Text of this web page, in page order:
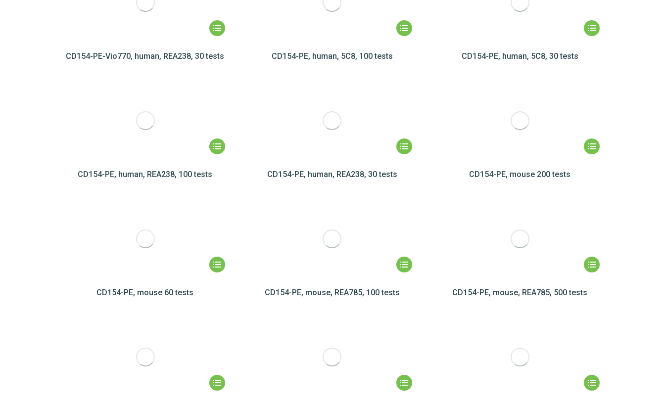
CD154-PE-Vio770, human, REA238, 30 tests CD154-PE, human, 5C8, 100 tests CD154-PE, human, 5C8, 30 tests
CD154-PE, human, REA238, 100 tests CD154-PE, human, REA238, 30 tests CD154-PE, mouse 200 tests
CD154-PE, mouse 60 tests CD154-PE, mouse, REA785, 100 tests CD154-PE, mouse, REA785, 500 tests